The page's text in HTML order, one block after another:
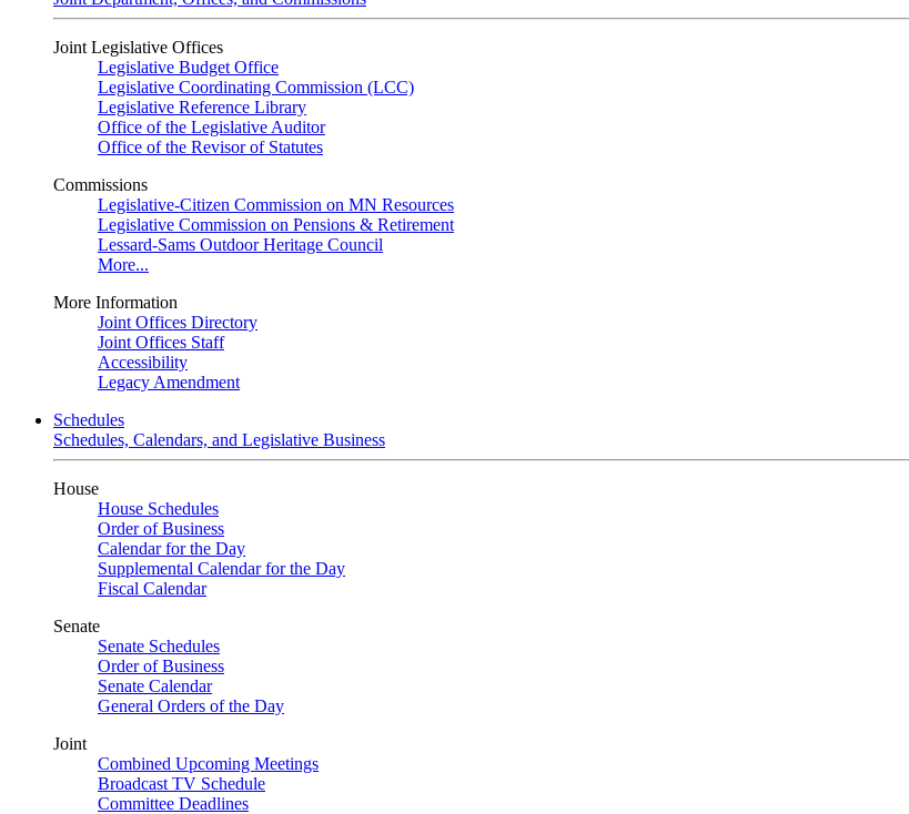
Joint Legislative Offices
Legislative Budget Office
Legislative Coordinating Commission (LCC)
Legislative Reference Library
Office of the Legislative Auditor
Office of the Revisor of Statutes
Commissions
Legislative-Citizen Commission on MN Resources
Legislative Commission on Pensions & Retirement
Lessard-Sams Outdoor Heritage Council
More...
More Information
Joint Offices Directory
Joint Offices Staff
Accessibility
Legacy Amendment
Schedules
Schedules, Calendars, and Legislative Business
House
House Schedules
Order of Business
Calendar for the Day
Supplemental Calendar for the Day
Fiscal Calendar
Senate
Senate Schedules
Order of Business
Senate Calendar
General Orders of the Day
Joint
Combined Upcoming Meetings
Broadcast TV Schedule
Committee Deadlines